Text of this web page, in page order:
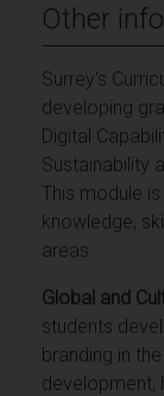
Other
Surrey's
developing
Digital
Sustainability
This module
knowledge,
areas:
Global and
students
branding in
development,